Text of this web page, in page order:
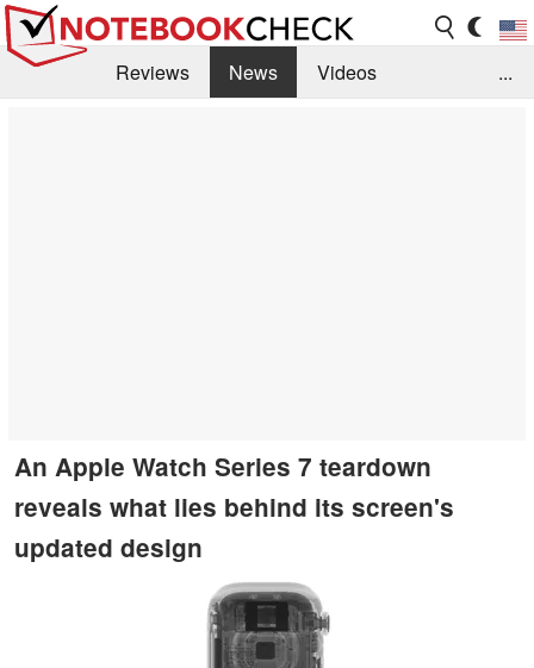
Reviews News
Videos
...
An Apple Watch Series 7 teardown
reveals what lies behind its screen's
updated design